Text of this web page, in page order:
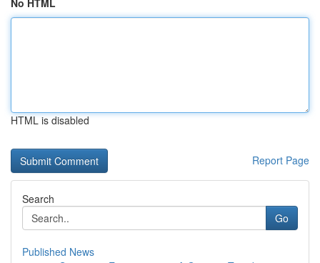
No HTML
HTML is disabled
Report Page
Search
Go
Published News